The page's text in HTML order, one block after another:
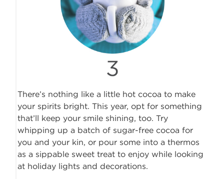
There’s nothing like a little hot cocoa to make
your spirits bright. This year, opt for something
that’ll keep your smile shining, too. Try
whipping up a batch of sugar-free cocoa for
you and your kin, or pour some into a thermos
as a sippable sweet treat to enjoy while looking
at holiday lights and decorations.